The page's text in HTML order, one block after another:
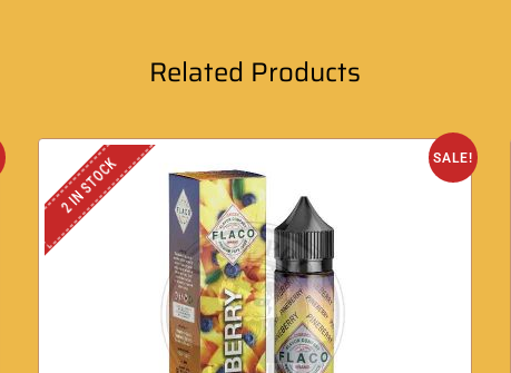
Related Products
SALE!
2 IN STOCK